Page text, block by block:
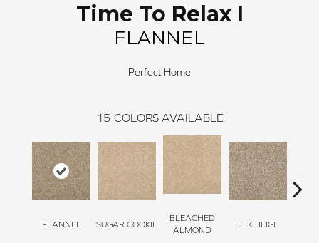
Time To Relax I
FLANNEL
Perfect Home
15 COLORS AVAILABLE
FLANNEL SUGAR COOKIE
BLEACHED
ALMOND
ELK BEIGE